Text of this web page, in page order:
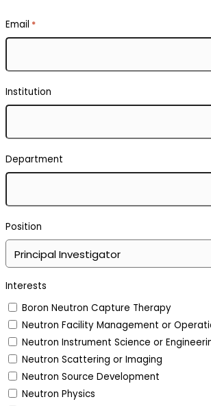
Email *
Institution
Department
Position
Interests
Boron Neutron Capture Therapy
Neutron Facility Management or
Neutron Instrument Science or
Neutron Scattering or Imaging
Neutron Source Development
Neutron Physics